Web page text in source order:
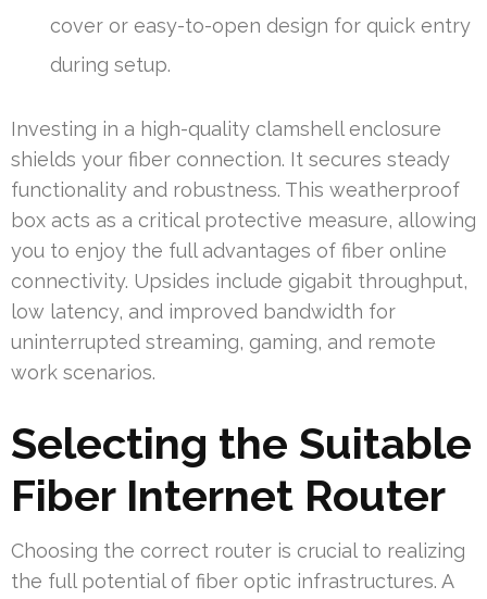
cover or easy-to-open design for quick entry
during setup.
Investing in a high-quality clamshell enclosure
shields your fiber connection. It secures steady
functionality and robustness. This weatherproof
box acts as a critical protective measure, allowing
you to enjoy the full advantages of fiber online
connectivity. Upsides include gigabit throughput,
low latency, and improved bandwidth for
uninterrupted streaming, gaming, and remote
work scenarios.
Selecting the Suitable
Fiber Internet Router
Choosing the correct router is crucial to realizing
the full potential of fiber optic infrastructures. A